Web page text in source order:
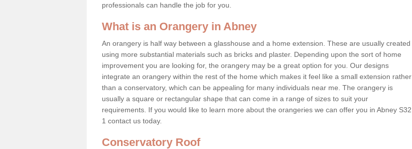
professionals can handle the job for you.
What is an Orangery in Abney
An orangery is half way between a glasshouse and a home extension. These are usually created
using more substantial materials such as bricks and plaster. Depending upon the sort of home
improvement you are looking for, the orangery may be a great option for you. Our designs
integrate an orangery within the rest of the home which makes it feel like a small extension rather
than a conservatory, which can be appealing for many individuals near me. The orangery is
usually a square or rectangular shape that can come in a range of sizes to suit your
requirements. If you would like to learn more about the orangeries we can offer you in Abney S32
1 contact us today.
Conservatory Roof